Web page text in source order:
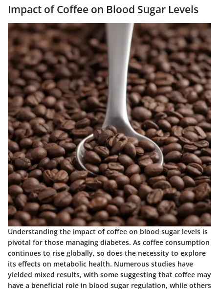
Impact of Coffee on Blood Sugar Levels
Understanding the impact of coffee on blood sugar levels is
pivotal for those managing diabetes. As coffee consumption
continues to rise globally, so does the necessity to explore
its effects on metabolic health. Numerous studies have
yielded mixed results, with some suggesting that coffee may
have a beneficial role in blood sugar regulation, while others